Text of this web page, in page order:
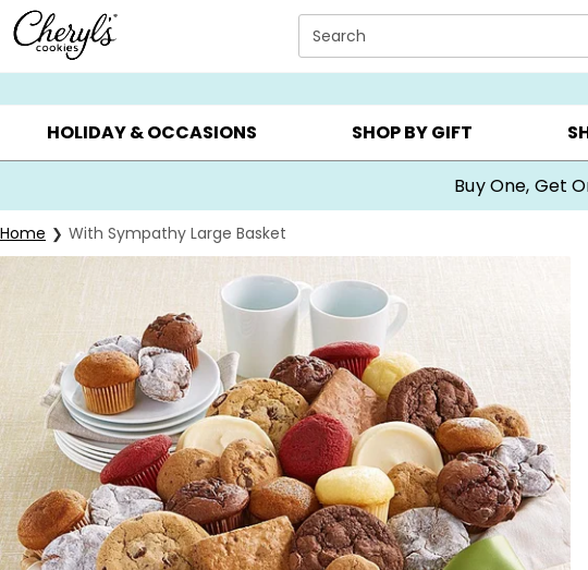
Click here to skip to main page content.
Search
SUMMER GIFTS ▸ EVERYDAY OCCASIONS ▸ BIRTHDAY ▸
HOLIDAY & OCCASIONS SHOP BY GIFT
Buy One, Get
Home With Sympathy Large Basket